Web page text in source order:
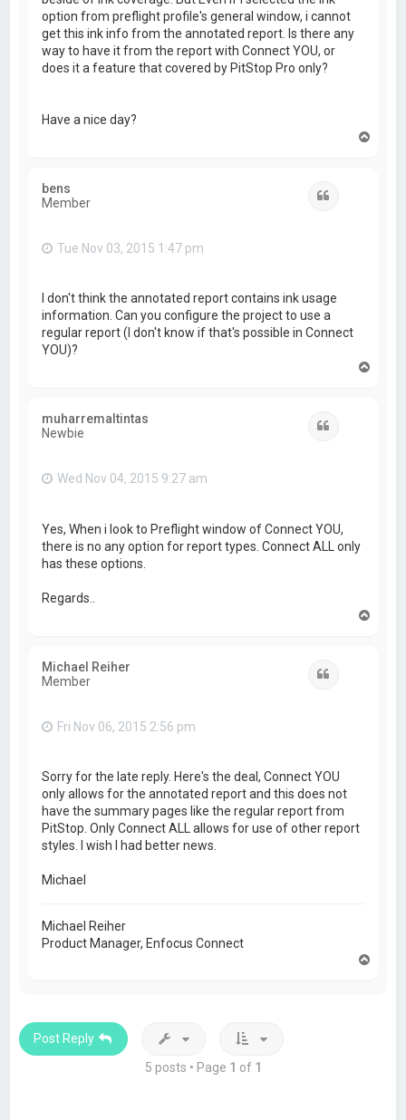
option from preflight profile's general window, i cannot
get this ink info from the annotated report. Is there any
way to have it from the report with Connect YOU, or
does it a feature that covered by PitStop Pro only?
Have a nice day?
bens
Member
Tue Nov 03, 2015 1:47 pm
I don't think the annotated report contains ink usage
information. Can you configure the project to use a
regular report (I don't know if that's possible in Connect
YOU)?
muharremaltintas
Newbie
Wed Nov 04, 2015 9:27 am
Yes, When i look to Preflight window of Connect YOU,
there is no any option for report types. Connect ALL only
has these options.
Regards..
Michael Reiher
Member
Fri Nov 06, 2015 2:56 pm
Sorry for the late reply. Here's the deal, Connect YOU
only allows for the annotated report and this does not
have the summary pages like the regular report from
PitStop. Only Connect ALL allows for use of other report
styles. I wish I had better news.
Michael
Michael Reiher
Product Manager, Enfocus Connect
Post Reply
5 posts • Page 1 of 1